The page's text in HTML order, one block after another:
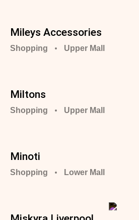
Mileys Accessories
Shopping Upper Mall
Miltons
Shopping Upper Mall
Minoti
Shopping Lower Mall